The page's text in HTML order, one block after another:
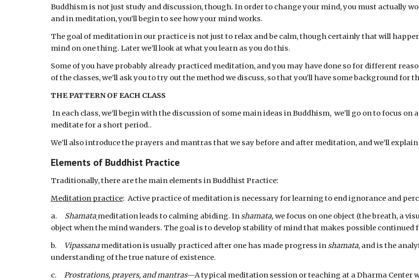
Buddhism is not just study and discussion, though. In order to change your mind, you must actually
and in meditation, you’ll begin to see how your mind works.
The goal of meditation in our practice is not just to relax and be calm, though certainly that will
mind on one thing. Later we’ll look at what you learn as you do this.
Some of you have probably already practiced meditation, and you may have done so for different
of the classes, we’ll ask you to try out the method we discuss, so that you’ll have some background for
THE PATTERN OF EACH CLASS
meditate for a short period..
We’ll also introduce the prayers and mantras that we say before and after meditation, and we’ll
Elements of Buddhist Practice
Traditionally, there are the main elements in Buddhist Practice:
Meditation practice:  Active practice of meditation is necessary for learning to end ignorance and
a. Shamata meditation leads to calming abiding. In shamata, we focus on one object (the breath, a
object when the mind wanders. The goal is to develop stability of mind that makes possible continued
b.
Vipassana meditation is usually practiced after one has made progress in shamata, and is the
understanding of the true nature of existence.
c. Prostrations, prayers, and mantras—A typical meditation session or teaching at a Dharma Center